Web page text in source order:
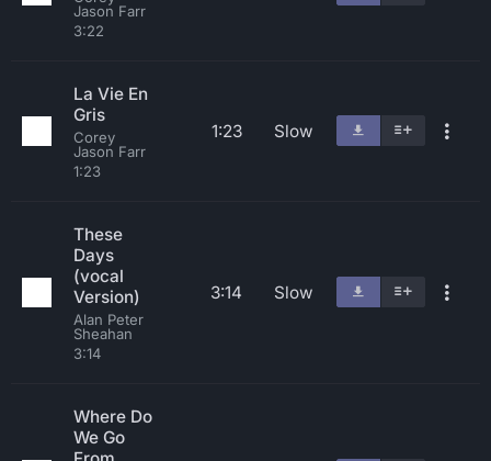
Jason Farr
3:22
La Vie En
Gris
Corey
Jason Farr
1:23
1:23 Slow
These
Days
(vocal
Version)
Alan Peter
Sheahan
3:14
3:14 Slow
Where Do
We Go